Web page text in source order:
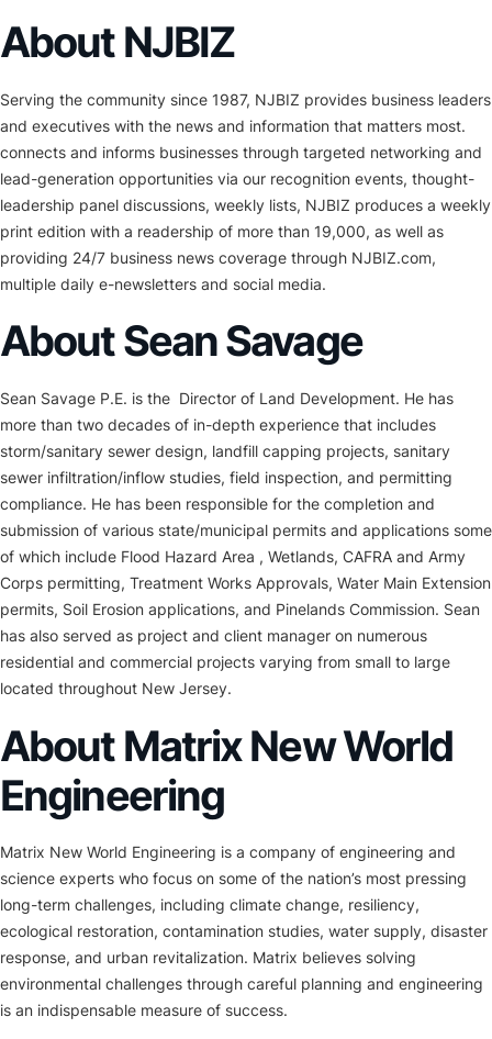
About NJBIZ
Serving the community since 1987, NJBIZ provides business leaders
and executives with the news and information that matters most.
connects and informs businesses through targeted networking and
lead-generation opportunities via our recognition events, thought-
leadership panel discussions, weekly lists, NJBIZ produces a weekly
print edition with a readership of more than 19,000, as well as
providing 24/7 business news coverage through NJBIZ.com,
multiple daily e-newsletters and social media.
About Sean Savage
Sean Savage P.E. is the Director of Land Development. He has
more than two decades of in-depth experience that includes
storm/sanitary sewer design, landfill capping projects, sanitary
sewer infiltration/inflow studies, field inspection, and permitting
compliance. He has been responsible for the completion and
submission of various state/municipal permits and applications some
of which include Flood Hazard Area , Wetlands, CAFRA and Army
Corps permitting, Treatment Works Approvals, Water Main Extension
permits, Soil Erosion applications, and Pinelands Commission. Sean
has also served as project and client manager on numerous
residential and commercial projects varying from small to large
located throughout New Jersey.
About Matrix New World
Engineering
Matrix New World Engineering is a company of engineering and
science experts who focus on some of the nation’s most pressing
long-term challenges, including climate change, resiliency,
ecological restoration, contamination studies, water supply, disaster
response, and urban revitalization. Matrix believes solving
environmental challenges through careful planning and engineering
is an indispensable measure of success.